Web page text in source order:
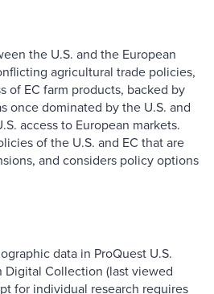
the U.S. and the European
agricultural trade policies,
of EC farm products, backed by
once dominated by the U.S. and
access to European markets.
of the U.S. and EC that are
and considers policy options
data in ProQuest U.S.
Digital Collection (last viewed
for individual research requires